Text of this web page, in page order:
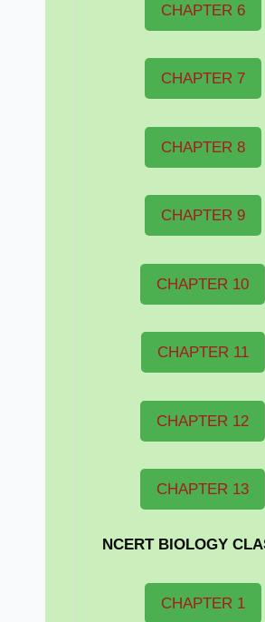
CHAPTER 6
CHAPTER 7
CHAPTER 8
CHAPTER 9
CHAPTER 10
CHAPTER 11
CHAPTER 12
CHAPTER 13
NCERT BIOLOGY
CHAPTER 1